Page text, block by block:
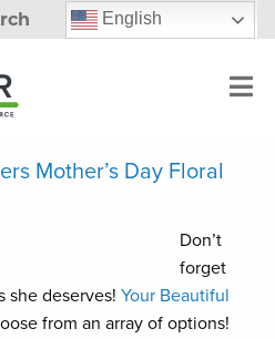
English
Mother’s Day Floral
Don’t
forget
she deserves! Your Beautiful
from an array of options!